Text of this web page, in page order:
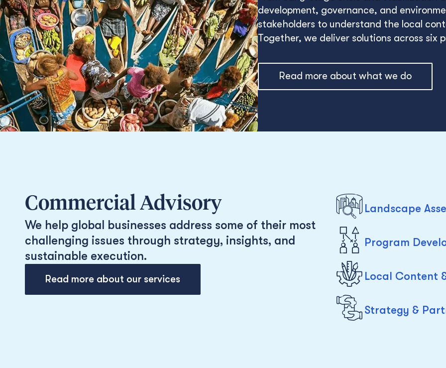
development, governance, and
stakeholders to understand the local
Together, we deliver solutions across six
Read more about what we do
Commercial Advisory
We help global businesses address some of their most
challenging issues through strategy, insights, and
sustainable execution.
Read more about our services
Landscape
Program
Local Content
Strategy &